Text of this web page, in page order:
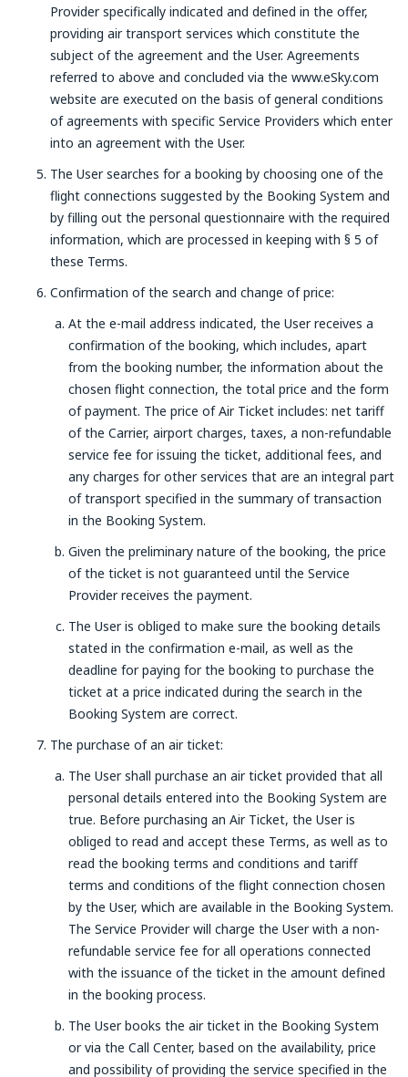
Provider specifically indicated and defined in the offer,
providing air transport services which constitute the
subject of the agreement and the User. Agreements
referred to above and concluded via the www.eSky.com
website are executed on the basis of general conditions
of agreements with specific Service Providers which enter
into an agreement with the User.
The User searches for a booking by choosing one of the
flight connections suggested by the Booking System and
by filling out the personal questionnaire with the required
information, which are processed in keeping with § 5 of
these Terms.
Confirmation of the search and change of price:
At the e-mail address indicated, the User receives a
confirmation of the booking, which includes, apart
from the booking number, the information about the
chosen flight connection, the total price and the form
of payment. The price of Air Ticket includes: net tariff
of the Carrier, airport charges, taxes, a non-refundable
service fee for issuing the ticket, additional fees, and
any charges for other services that are an integral part
of transport specified in the summary of transaction
in the Booking System.
Given the preliminary nature of the booking, the price
of the ticket is not guaranteed until the Service
Provider receives the payment.
The User is obliged to make sure the booking details
stated in the confirmation e-mail, as well as the
deadline for paying for the booking to purchase the
ticket at a price indicated during the search in the
Booking System are correct.
The purchase of an air ticket:
The User shall purchase an air ticket provided that all
personal details entered into the Booking System are
true. Before purchasing an Air Ticket, the User is
obliged to read and accept these Terms, as well as to
read the booking terms and conditions and tariff
terms and conditions of the flight connection chosen
by the User, which are available in the Booking System.
The Service Provider will charge the User with a non-
refundable service fee for all operations connected
with the issuance of the ticket in the amount defined
in the booking process.
The User books the air ticket in the Booking System
or via the Call Center, based on the availability, price
and possibility of providing the service specified in the